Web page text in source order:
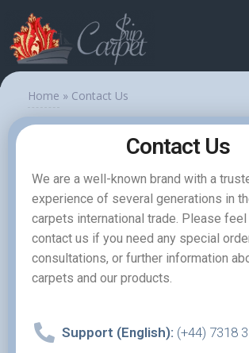
Home » Contact Us
Contact Us
We are a well-known brand with a
experience of several generations in
carpets international trade. Please
contact us if you need any special
consultations, or further information
carpets and our products.
Support (English): (+44) 7318